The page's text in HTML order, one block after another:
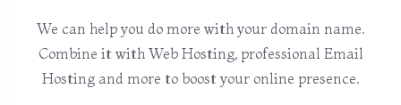
We can help you do more with your domain name.
Combine it with Web Hosting, professional Email
Hosting and more to boost your online presence.